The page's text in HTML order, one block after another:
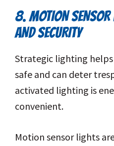
8. MOTION SENSOR
AND SECURITY
Strategic lighting
safe and can deter
activated lighting is
convenient.
Motion sensor lights